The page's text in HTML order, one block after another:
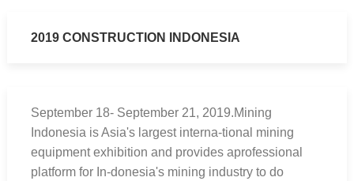
2019 CONSTRUCTION INDONESIA
September 18- September 21, 2019.Mining
Indonesia is Asia's largest interna-tional mining
equipment exhibition and provides aprofessional
platform for In-donesia's mining industry to do